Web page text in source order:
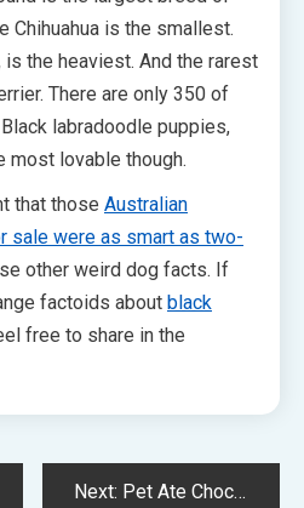
Chihuahua is the smallest.
is the heaviest. And the rarest
There are only 350 of
labradoodle puppies,
most lovable though.
that those Australian
sale were as smart as two-
other weird dog facts. If
factoids about black
free to share in the
Next: Pet Ate Chocolate? Have It Taken Care of Immediately With Online Vet Services